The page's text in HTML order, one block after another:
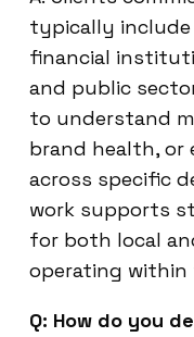
typically include
financial
and public
to understand
brand health, or
across specific
work supports
for both local
operating within
Q: How do you